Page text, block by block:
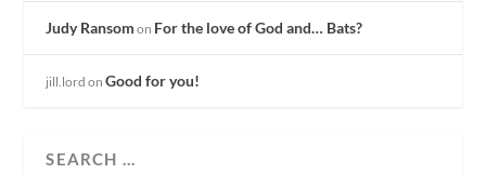
Judy Ransom on For the love of God and… Bats?
jill.lord onGood for you!